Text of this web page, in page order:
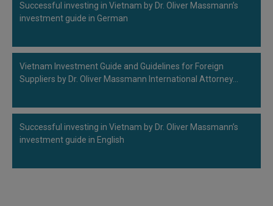
Successful investing in Vietnam by Dr. Oliver Massmann’s
investment guide in German
Vietnam Investment Guide and Guidelines for Foreign
Suppliers by Dr. Oliver Massmann International Attorney…
Successful investing in Vietnam by Dr. Oliver Massmann’s
investment guide in English